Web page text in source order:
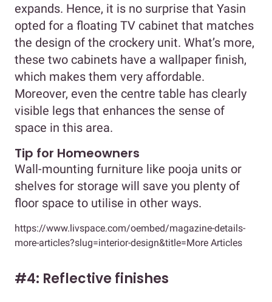
expands. Hence, it is no surprise that Yasin
opted for a floating TV cabinet that matches
the design of the crockery unit. What’s more,
these two cabinets have a wallpaper finish,
which makes them very affordable.
Moreover, even the centre table has clearly
visible legs that enhances the sense of
space in this area.
Tip for Homeowners
Wall-mounting furniture like pooja units or
shelves for storage will save you plenty of
floor space to utilise in other ways.
https://www.livspace.com/oembed/magazine-details-
more-articles?slug=interior-design&title=More Articles
#4: Reflective finishes